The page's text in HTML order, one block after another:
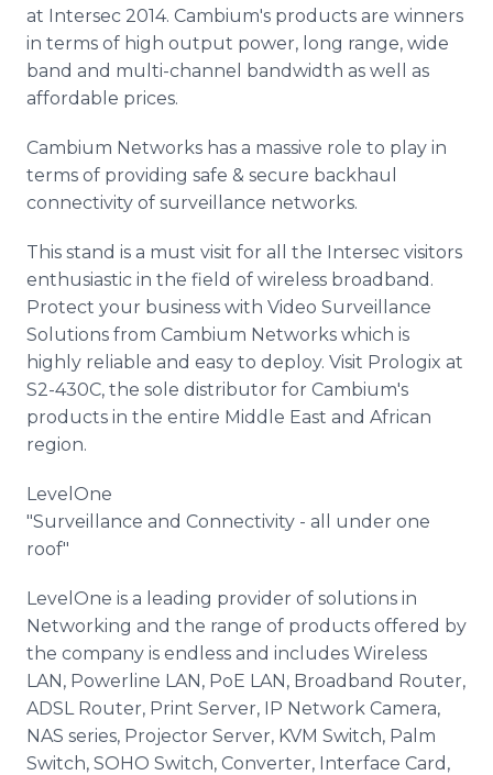
at Intersec 2014. Cambium's products are winners
in terms of high output power, long range, wide
band and multi-channel bandwidth as well as
affordable prices.
Cambium Networks has a massive role to play in
terms of providing safe & secure backhaul
connectivity of surveillance networks.
This stand is a must visit for all the Intersec visitors
enthusiastic in the field of wireless broadband.
Protect your business with Video Surveillance
Solutions from Cambium Networks which is
highly reliable and easy to deploy. Visit Prologix at
S2-430C, the sole distributor for Cambium's
products in the entire Middle East and African
region.
LevelOne
"Surveillance and Connectivity - all under one
roof"
LevelOne is a leading provider of solutions in
Networking and the range of products offered by
the company is endless and includes Wireless
LAN, Powerline LAN, PoE LAN, Broadband Router,
ADSL Router, Print Server, IP Network Camera,
NAS series, Projector Server, KVM Switch, Palm
Switch, SOHO Switch, Converter, Interface Card,